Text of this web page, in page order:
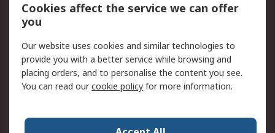
Privacy Policy
Website Terms
Terms and Conditions
of Sale
About RS
Corporate Group
Press Centre
Cookies affect the service we can offer
you
Our website uses cookies and similar technologies to
provide you with a better service while browsing and
placing orders, and to personalise the content you see.
You can read ourcookie policy for more information.